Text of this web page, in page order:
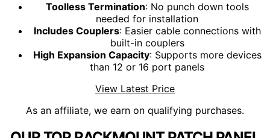
Toolless Termination: No punch down tools
needed for installation
Includes Couplers: Easier cable connections with
built-in couplers
High Expansion Capacity: Supports more devices
than 12 or 16 port panels
View Latest Price
As an affiliate, we earn on qualifying purchases.